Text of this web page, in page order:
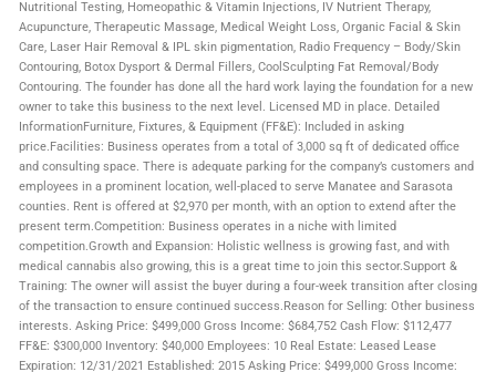
Nutritional Testing, Homeopathic & Vitamin Injections, IV Nutrient Therapy,
Acupuncture, Therapeutic Massage, Medical Weight Loss, Organic Facial & Skin
Care, Laser Hair Removal & IPL skin pigmentation, Radio Frequency – Body/Skin
Contouring, Botox Dysport & Dermal Fillers, CoolSculpting Fat Removal/Body
Contouring. The founder has done all the hard work laying the foundation for a new
owner to take this business to the next level. Licensed MD in place. Detailed
InformationFurniture, Fixtures, & Equipment (FF&E): Included in asking
price.Facilities: Business operates from a total of 3,000 sq ft of dedicated office
and consulting space. There is adequate parking for the company’s customers and
employees in a prominent location, well-placed to serve Manatee and Sarasota
counties. Rent is offered at $2,970 per month, with an option to extend after the
present term.Competition: Business operates in a niche with limited
competition.Growth and Expansion: Holistic wellness is growing fast, and with
medical cannabis also growing, this is a great time to join this sector.Support &
Training: The owner will assist the buyer during a four-week transition after closing
of the transaction to ensure continued success.Reason for Selling: Other business
interests. Asking Price: $499,000 Gross Income: $684,752 Cash Flow: $112,477
FF&E: $300,000 Inventory: $40,000 Employees: 10 Real Estate: Leased Lease
Expiration: 12/31/2021 Established: 2015 Asking Price: $499,000 Gross Income: